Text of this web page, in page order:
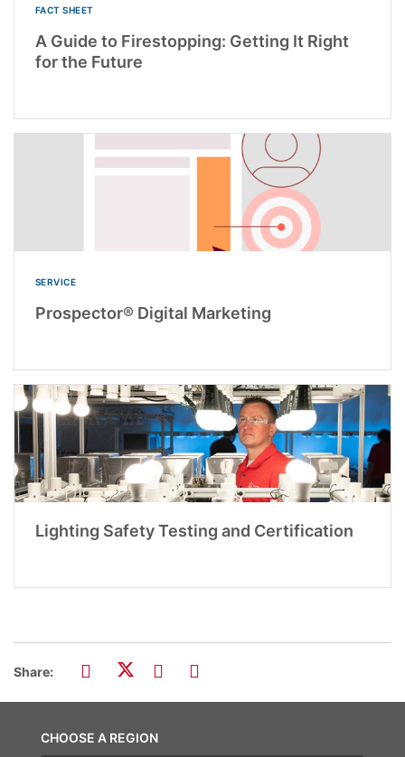
FACT SHEET
A Guide to Firestopping: Getting It Right
for the Future
SERVICE
Prospector® Digital Marketing
Lighting Safety Testing and Certification
Share:
CHOOSE A REGION